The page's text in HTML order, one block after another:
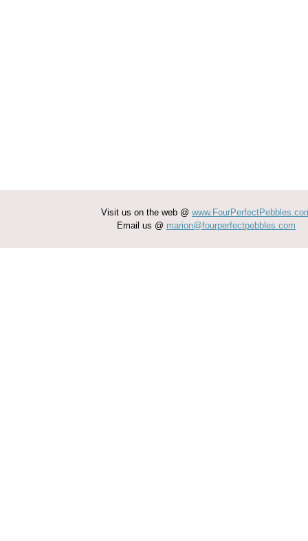
Visit us on the web @
Email us @ marion@fourperfectpebbles.com